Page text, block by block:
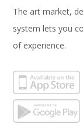
The art market,
system lets you
of experience.